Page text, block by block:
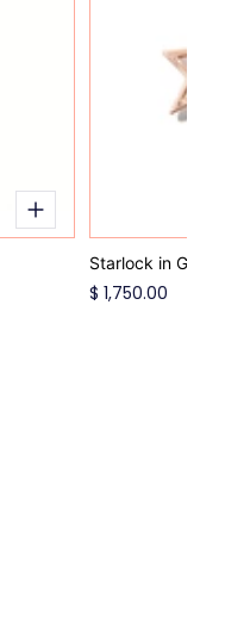
Starlock in Gold
$ 1,750.00